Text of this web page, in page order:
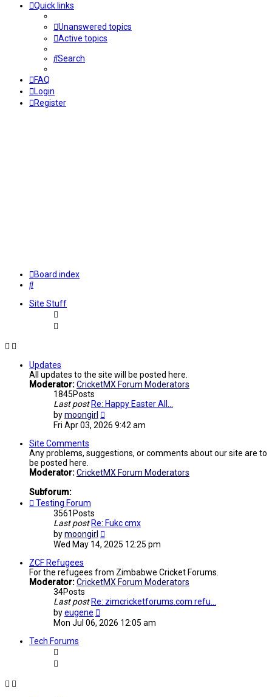
Quick links
Unanswered topics
Active topics
Search
FAQ
Login
Register
Board index
Search
Site Stuff
Updates
All updates to the site will be posted here.
Moderator:CricketMX Forum Moderators
1845Posts
Last post Re: Happy Easter All...
bymoongirl
the
Fri Apr 03, 2026 9:42 am
Site Comments
Any problems, suggestions, or comments about our site are to
be posted here.
Moderator:CricketMX Forum Moderators
Subforum:
Testing Forum
3561 Posts
Last post Re: Fukc cmx
bymoongirl
the
Wed May 14, 2025 12:25 pm
ZCF Refugees
For the refugees from Zimbabwe Cricket Forums.
Moderator:CricketMX Forum Moderators
34Posts
Last post Re: zimcricketforums.com refu…
byeugene
the
Mon Jul 06, 2026 12:05 am
Tech Forums